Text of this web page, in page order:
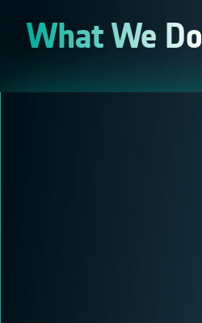
What We Do